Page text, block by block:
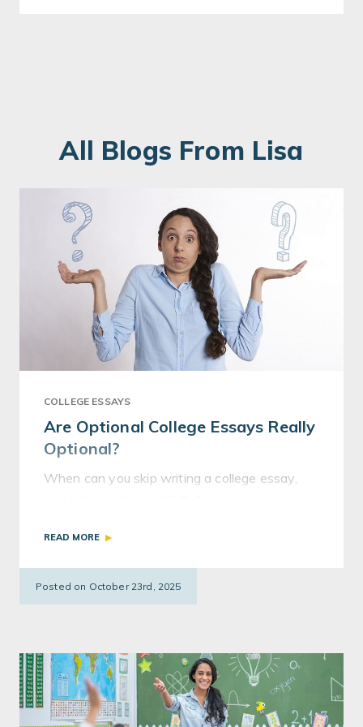
All Blogs From Lisa
COLLEGE ESSAYS
Are Optional College Essays Really
Optional?
When can you skip writing a college essay,
so-called “optional” essays.
READ MORE
Posted on October 23rd, 2025